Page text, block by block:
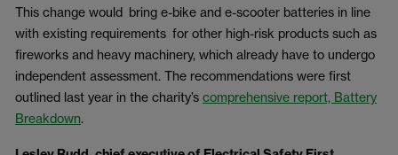
This change would bring e-bike and e-scooter batteries in line
with existing requirements for other high-risk products such as
fireworks and heavy machinery, which already have to undergo
independent assessment. The recommendations were first
outlined last year in the charity’s comprehensive report, Battery
Breakdown.